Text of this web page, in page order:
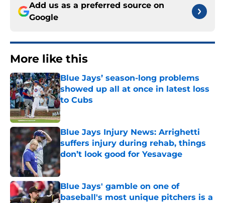
Add us as a preferred source on
Google
More like this
Blue Jays’ season-long problems
showed up all at once in latest loss
to Cubs
Published by on Invalid Date
Blue Jays Injury News: Arrighetti
suffers injury during rehab, things
don’t look good for Yesavage
Published by on Invalid Date
Blue Jays' gamble on one of
baseball's most unique pitchers is a